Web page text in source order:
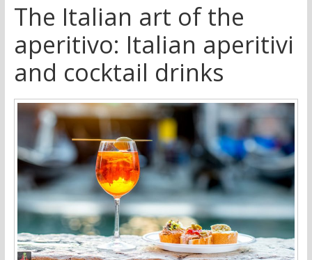
The Italian art of the
aperitivo: Italian aperitivi
and cocktail drinks